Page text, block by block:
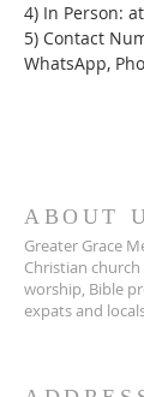
4) In Person:
5) Contact
WhatsApp,
ABOUT
Greater Grace
Christian
worship, Bible
expats and